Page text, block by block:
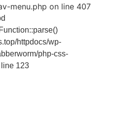
menu.php on line 407
httpdocs/wp-
php-css-
123